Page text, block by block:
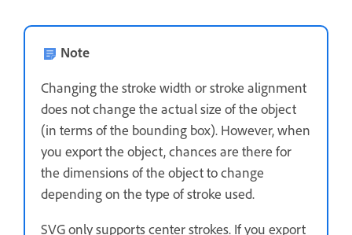
Note
Changing the stroke width or stroke alignment
does not change the actual size of the object
(in terms of the bounding box). However, when
you export the object, chances are there for
the dimensions of the object to change
depending on the type of stroke used.
SVG only supports center strokes. If you export